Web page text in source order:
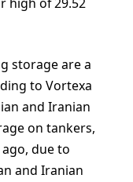
storage are a
to Vortexa
and Iranian
on tankers,
due to
and Iranian